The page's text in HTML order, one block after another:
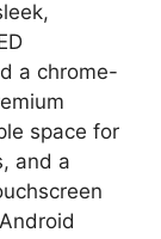
a chrome-
space for
and a